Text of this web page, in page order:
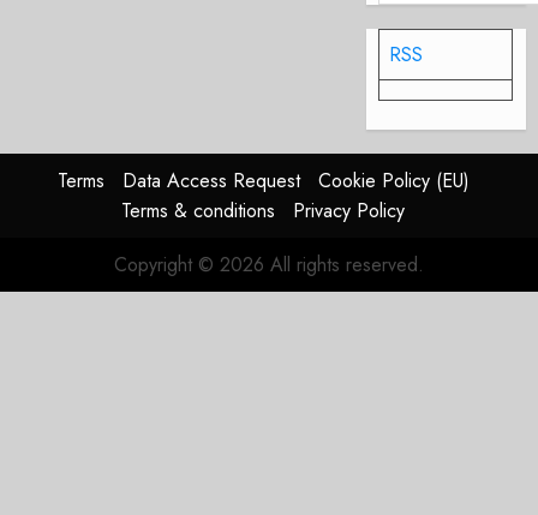
RSS
Terms Data Access Request
Cookie Policy (EU)
Terms & conditions
Privacy Policy
Copyright © 2026 All rights reserved.